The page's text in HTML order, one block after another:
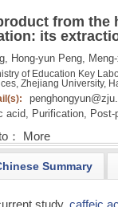
from
its
Hong-yun Peng,
of Education Key
Zhejiang University,
acid, Purification, Post-
： More
Summary
study,caffeic